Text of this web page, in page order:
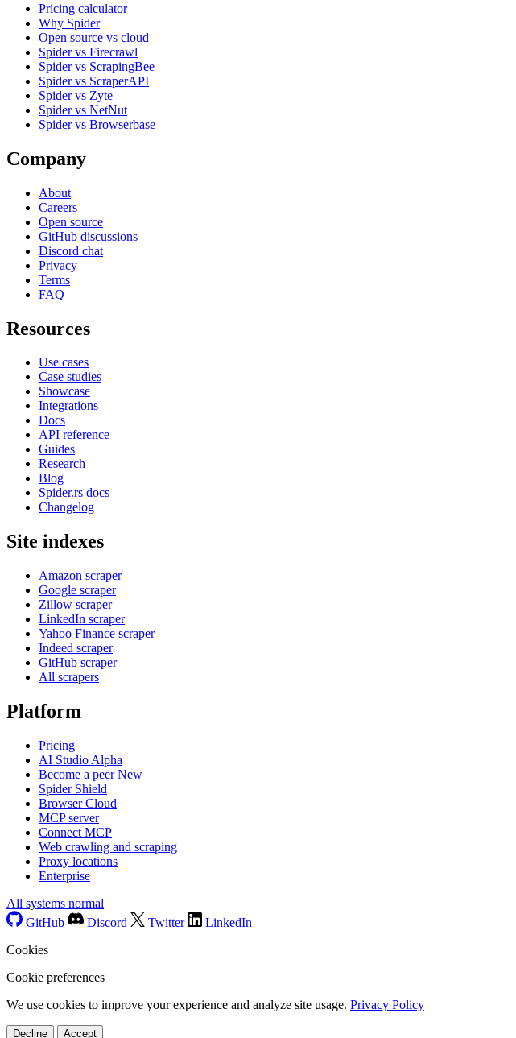
Pricing calculator
Why Spider
Open source vs cloud
Spider vs Firecrawl
Spider vs ScrapingBee
Spider vs ScraperAPI
Spider vs Zyte
Spider vs NetNut
Spider vs Browserbase
Company
About
Careers
Open source
GitHub discussions
Discord chat
Privacy
Terms
FAQ
Resources
Use cases
Case studies
Showcase
Integrations
Docs
API reference
Guides
Research
Blog
Spider.rs docs
Changelog
Site indexes
Amazon scraper
Google scraper
Zillow scraper
LinkedIn scraper
Yahoo Finance scraper
Indeed scraper
GitHub scraper
All scrapers
Platform
Pricing
AI Studio Alpha
Become a peerNew
Spider Shield
Browser Cloud
MCP server
Connect MCP
Web crawling and scraping
Proxy locations
Enterprise
All systems normal
GitHub
Discord Twitter
LinkedIn
Cookies
Cookie preferences
We use cookies to improve your experience and analyze site usage. Privacy Policy
Decline Accept